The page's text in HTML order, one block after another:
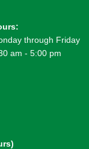
through Friday
am - 5:00 pm